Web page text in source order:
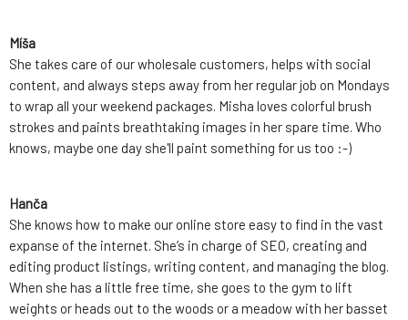
Míša
She takes care of our wholesale customers, helps with social
content, and always steps away from her regular job on Mondays
to wrap all your weekend packages. Misha loves colorful brush
strokes and paints breathtaking images in her spare time. Who
knows, maybe one day she'll paint something for us too :-)
Hanča
She knows how to make our online store easy to find in the vast
expanse of the internet. She’s in charge of SEO, creating and
editing product listings, writing content, and managing the blog.
When she has a little free time, she goes to the gym to lift
weights or heads out to the woods or a meadow with her basset